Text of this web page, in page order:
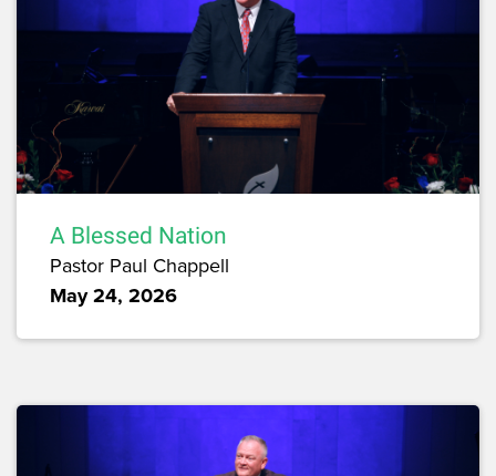
A Blessed Nation
Pastor Paul Chappell
May 24, 2026